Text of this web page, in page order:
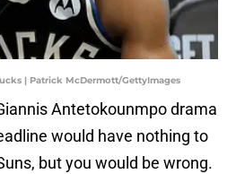
| Patrick McDermott/GettyImages
Antetokounmpo drama
would have nothing to
but you would be wrong.